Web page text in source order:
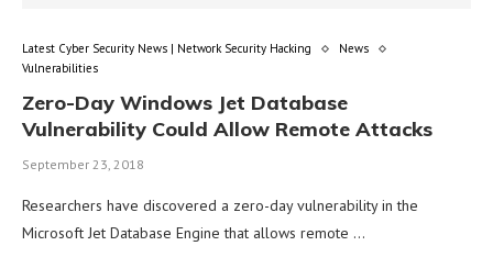
Latest Cyber Security News | Network Security Hacking
News
Vulnerabilities
Zero-Day Windows Jet Database
Vulnerability Could Allow Remote Attacks
September 23, 2018
Researchers have discovered a zero-day vulnerability in the
Microsoft Jet Database Engine that allows remote …